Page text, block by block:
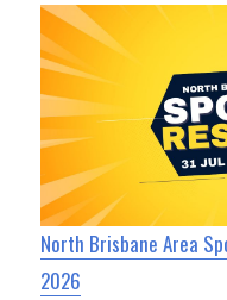
North Brisbane Area
2026